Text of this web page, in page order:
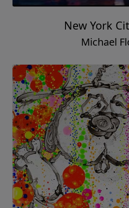
New York
Michael